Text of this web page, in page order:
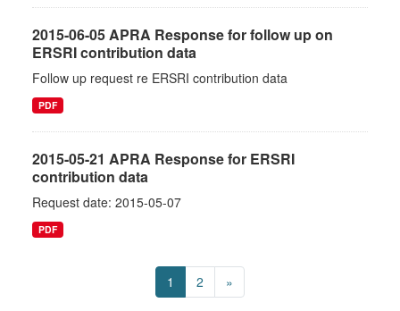
2015-06-05 APRA Response for follow up on
ERSRI contribution data
Follow up request re ERSRI contribution data
PDF
2015-05-21 APRA Response for ERSRI
contribution data
Request date: 2015-05-07
PDF
1 2 »